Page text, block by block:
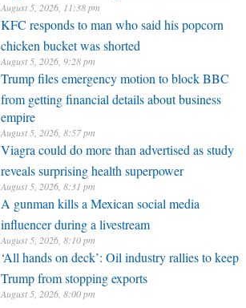
August 5, 2026, 11:38 pm
KFC responds to man who said his popcorn
chicken bucket was shorted
August 5, 2026, 9:28 pm
Trump files emergency motion to block BBC
from getting financial details about business
empire
August 5, 2026, 8:57 pm
Viagra could do more than advertised as study
reveals surprising health superpower
August 5, 2026, 8:31 pm
A gunman kills a Mexican social media
influencer during a livestream
August 5, 2026, 8:10 pm
‘All hands on deck’: Oil industry rallies to keep
Trump from stopping exports
August 5, 2026, 8:00 pm